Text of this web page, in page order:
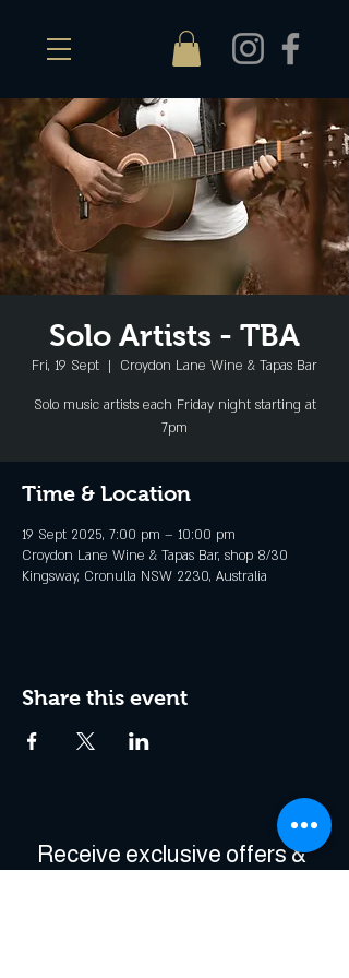
Solo Artists - TBA
Fri, 19 Sept
  |
Croydon Lane Wine & Tapas Bar
Solo music artists each Friday night starting at
7pm
Time & Location
19 Sept 2025, 7:00 pm – 10:00 pm
Croydon Lane Wine & Tapas Bar, shop 8/30
Kingsway, Cronulla NSW 2230, Australia
Share this event
Receive exclusive offers &